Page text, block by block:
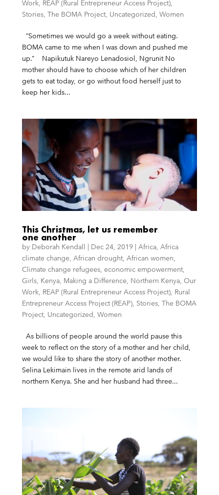
Work, REAP (Rural Entrepreneur Access Project),
Stories, The BOMA Project, Uncategorized, Women
“Sometimes we would go a week without eating.
BOMA came to me when I was down and pushed me
up.” Napikutuk Nareyo Lenadosiol, Ngrunit No
mother should have to choose which of her children
gets to eat today, or go without food herself just to
keep her kids...
This Christmas, let us remember
one another
by Deborah Kendall | Dec 24, 2019| Africa, Africa
climate change, African drought, African women,
Climate change refugees, economic empowerment,
Girls, Kenya, Making a Difference, Northern Kenya, Our
Work, REAP (Rural Entrepreneur Access Project), Rural
Entrepreneur Access Project (REAP), Stories, The BOMA
Project, Uncategorized, Women
As billions of people around the world pause this
week to reflect on the story of a mother and her child,
we would like to share the story of another mother.
Selina Lekimain lives in the remote arid lands of
northern Kenya. She and her husband had three...